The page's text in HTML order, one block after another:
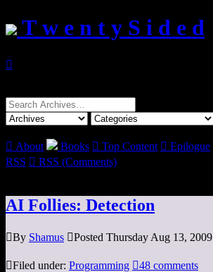
T w e n t y S i d e d

Search
for:
 About Books  Top Content  Epilogue
RSS  RSS (Comments)
AI Follies: Detection
By Shamus Posted Thursday Aug 13, 2009
Filed under: Programming 48 comments